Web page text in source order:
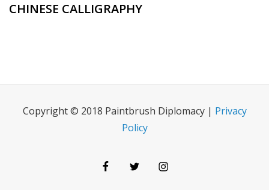
CHINESE CALLIGRAPHY
Copyright © 2018 Paintbrush Diplomacy | Privacy
Policy
FacebookTwitterInstagram